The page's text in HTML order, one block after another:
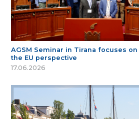
AGSM Seminar in Tirana focuses
the EU perspective
17.06.2026